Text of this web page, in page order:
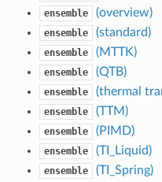
ensemble
(overview)
ensemble (standard)
ensemble (MTTK)
ensemble (QTB)
ensemble (thermal
ensemble (TTM)
ensemble (PIMD)
ensemble (TI_Liquid)
ensemble (TI_Spring)